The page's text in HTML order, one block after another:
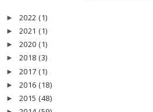
► 2022 (1)
► 2021 (1)
► 2020 (1)
► 2018 (3)
► 2017 (1)
► 2016 (18)
► 2015 (48)